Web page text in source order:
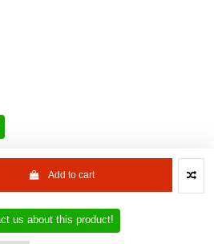
Add to cart
us about this product!
Div. E-Commerce S.r.l. | Via Municipio